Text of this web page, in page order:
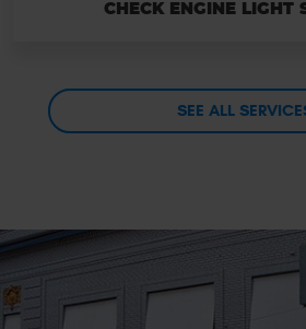
CHECK ENGINE LIGHT
SEE ALL